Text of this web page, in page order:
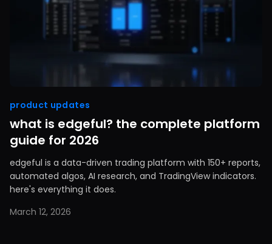
product updates
what is edgeful? the complete platform
guide for 2026
edgeful is a data-driven trading platform with 150+ reports,
automated algos, AI research, and TradingView indicators.
here's everything it does.
March 12, 2026